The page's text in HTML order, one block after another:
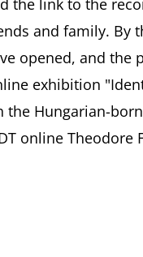
2025
the link to the
and family. By
opened, and the
exhibition
Hungarian-
online Theodore